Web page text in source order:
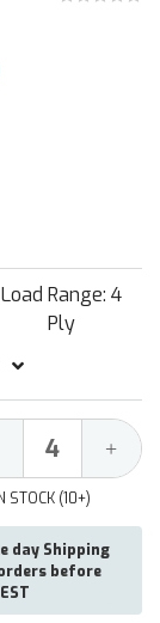
Load Range: 4
Ply
+
STOCK (10+)
day Shipping
before